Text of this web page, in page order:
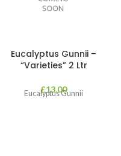
Eucalyptus Gunnii –
“Varieties” 2 Ltr
£13.00
Eucalyptus Gunnii